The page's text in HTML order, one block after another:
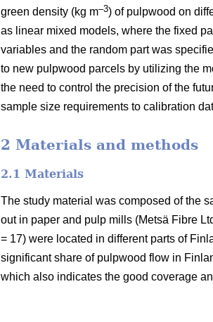
green density (kg m–3) of pulpwood on
as linear mixed models, where the fixed
variables and the random part was
to new pulpwood parcels by utilizing the
the need to control the precision of the
sample size requirements to calibration
2 Materials and methods
2.1 Materials
The study material was composed of the
out in paper and pulp mills (Metsä Fibre
= 17) were located in different parts of
significant share of pulpwood flow in
which also indicates the good coverage